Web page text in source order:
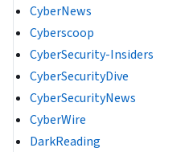
CyberNews
Cyberscoop
CyberSecurity-Insiders
CyberSecurityDive
CyberSecurityNews
CyberWire
DarkReading